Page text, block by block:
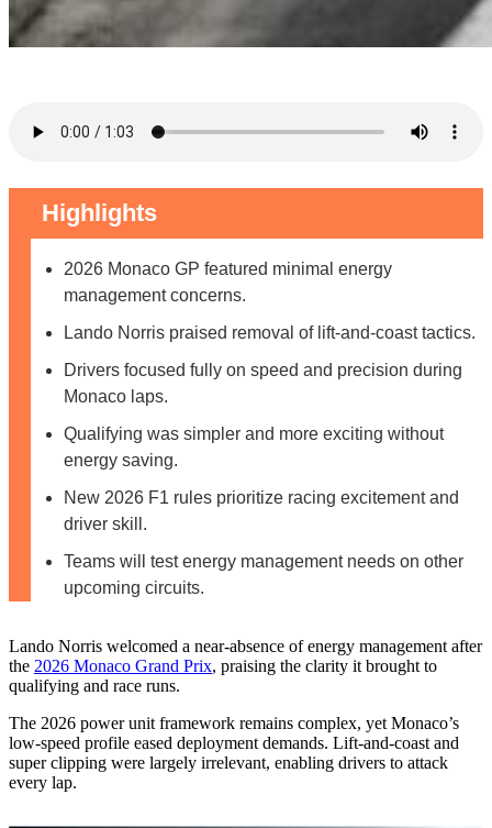
Highlights
2026 Monaco GP featured minimal energy
management concerns.
Lando Norris praised removal of lift-and-coast tactics.
Drivers focused fully on speed and precision during
Monaco laps.
Qualifying was simpler and more exciting without
energy saving.
New 2026 F1 rules prioritize racing excitement and
driver skill.
Teams will test energy management needs on other
upcoming circuits.
Lando Norris welcomed a near-absence of energy management after
the 2026 Monaco Grand Prix, praising the clarity it brought to
qualifying and race runs.
The 2026 power unit framework remains complex, yet Monaco’s
low-speed profile eased deployment demands. Lift-and-coast and
super clipping were largely irrelevant, enabling drivers to attack
every lap.